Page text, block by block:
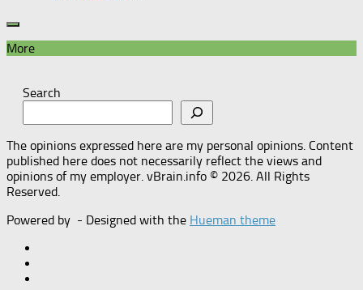
More
Search
The opinions expressed here are my personal opinions. Content
published here does not necessarily reflect the views and
opinions of my employer. vBrain.info © 2026. All Rights
Reserved.
Powered by - Designed with the Hueman theme